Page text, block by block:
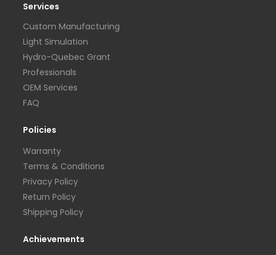
Services
Custom Manufacturing
Light Simulation
Hydro-Quebec Grant
Professionals
OEM Services
FAQ
Policies
Warranty
Terms & Conditions
Privacy Policy
Return Policy
Shipping Policy
Achievements